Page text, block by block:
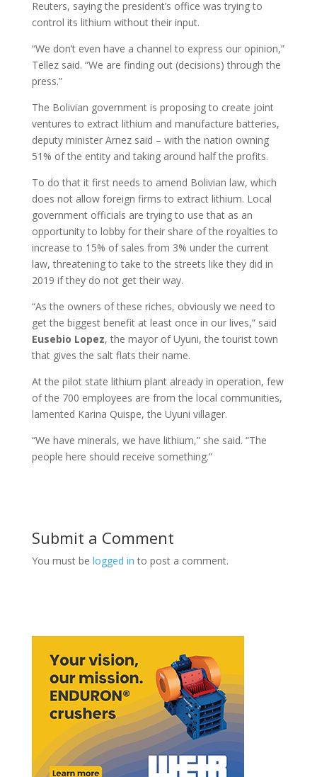
Reuters, saying the president’s office was trying to
control its lithium without their input.
“We don’t even have a channel to express our opinion,”
Tellez said. “We are finding out (decisions) through the
press.”
The Bolivian government is proposing to create joint
ventures to extract lithium and manufacture batteries,
deputy minister Arnez said – with the nation owning
51% of the entity and taking around half the profits.
To do that it first needs to amend Bolivian law, which
does not allow foreign firms to extract lithium. Local
government officials are trying to use that as an
opportunity to lobby for their share of the royalties to
increase to 15% of sales from 3% under the current
law, threatening to take to the streets like they did in
2019 if they do not get their way.
“As the owners of these riches, obviously we need to
get the biggest benefit at least once in our lives,” said
Eusebio Lopez, the mayor of Uyuni, the tourist town
that gives the salt flats their name.
At the pilot state lithium plant already in operation, few
of the 700 employees are from the local communities,
lamented Karina Quispe, the Uyuni villager.
“We have minerals, we have lithium,” she said. “The
people here should receive something.”
Submit a Comment
You must be logged in to post a comment.